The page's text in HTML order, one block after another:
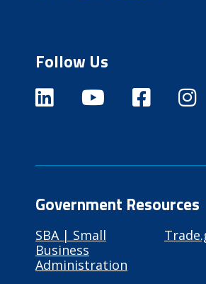
Follow Us
Government Resources
SBA | Small
Business
Administration